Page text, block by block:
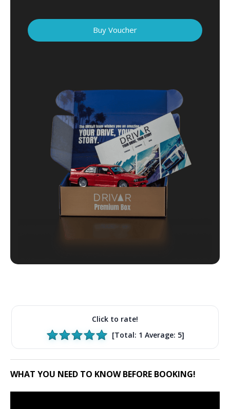
Buy Voucher
Click to rate!
[Total: 1 Average: 5]
WHAT YOU NEED TO KNOW BEFORE BOOKING!